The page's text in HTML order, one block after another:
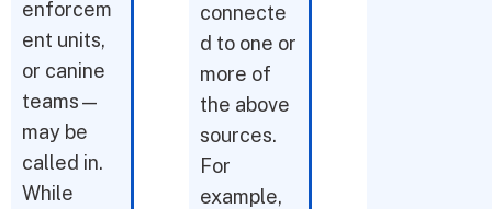
enforcem
ent units,
or canine
teams—
may be
called in.
While
connecte
d to one or
more of
the above
sources.
For
example,